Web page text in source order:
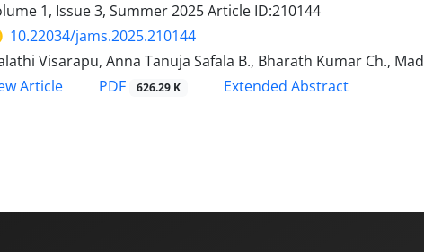
1, Issue 3, Summer 2025Article ID:210144
10.22034/jams.2025.210144
Visarapu, Anna Tanuja Safala B., Bharath Kumar Ch.,
Article
PDF 626.29 K Extended Abstract